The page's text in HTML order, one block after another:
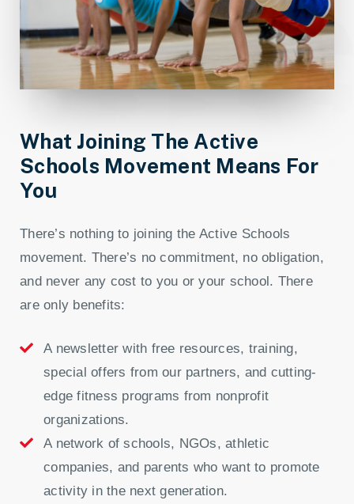
What Joining The Active
Schools Movement Means For
You
There’s nothing to joining the Active Schools
movement. There’s no commitment, no obligation,
and never any cost to you or your school. There
are only benefits:
A newsletter with free resources, training,
special offers from our partners, and cutting-
edge fitness programs from nonprofit
organizations.
A network of schools, NGOs, athletic
companies, and parents who want to promote
activity in the next generation.